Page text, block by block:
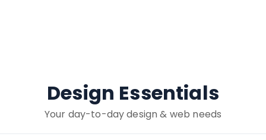
Design Essentials
Your day-to-day design & web needs